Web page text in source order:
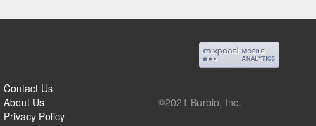
Contact Us
About Us
Privacy Policy
©2021 Burbio, Inc.